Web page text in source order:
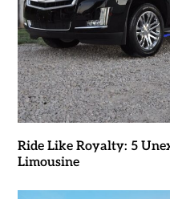
Ride Like Royalty: 5
Limousine